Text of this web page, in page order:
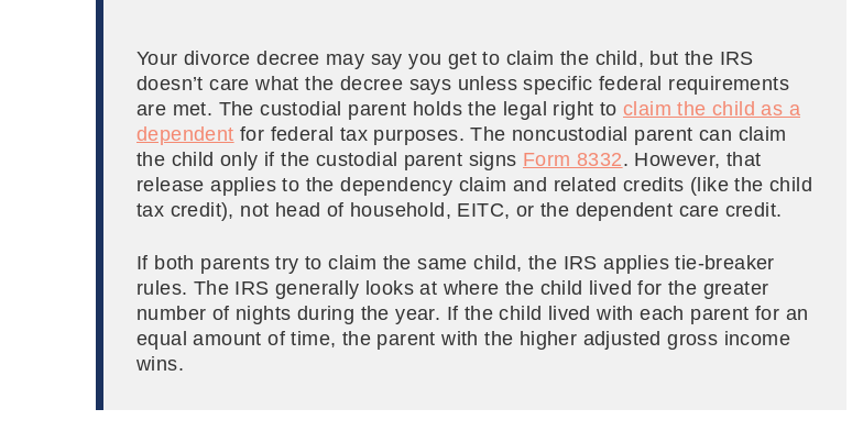
Your divorce decree may say you get to claim the child, but the IRS
doesn’t care what the decree says unless specific federal requirements
are met. The custodial parent holds the legal right to claim the child as a
dependent for federal tax purposes. The noncustodial parent can claim
the child only if the custodial parent signs Form 8332. However, that
release applies to the dependency claim and related credits (like the child
tax credit), not head of household, EITC, or the dependent care credit.
If both parents try to claim the same child, the IRS applies tie-breaker
rules. The IRS generally looks at where the child lived for the greater
number of nights during the year. If the child lived with each parent for an
equal amount of time, the parent with the higher adjusted gross income
wins.